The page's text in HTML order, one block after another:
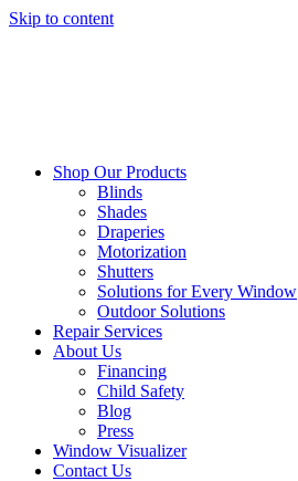
Skip to content
Shop Our Products
Blinds
Shades
Draperies
Motorization
Shutters
Solutions for Every Window
Outdoor Solutions
Repair Services
About Us
Financing
Child Safety
Blog
Press
Window Visualizer
Contact Us